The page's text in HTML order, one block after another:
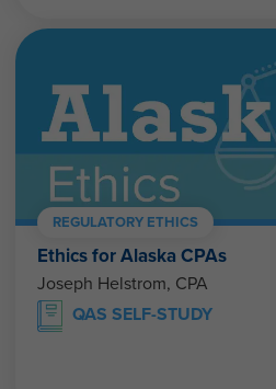
REGULATORY ETHICS
Ethics for Alaska CPAs
Joseph Helstrom, CPA
QAS SELF-STUDY